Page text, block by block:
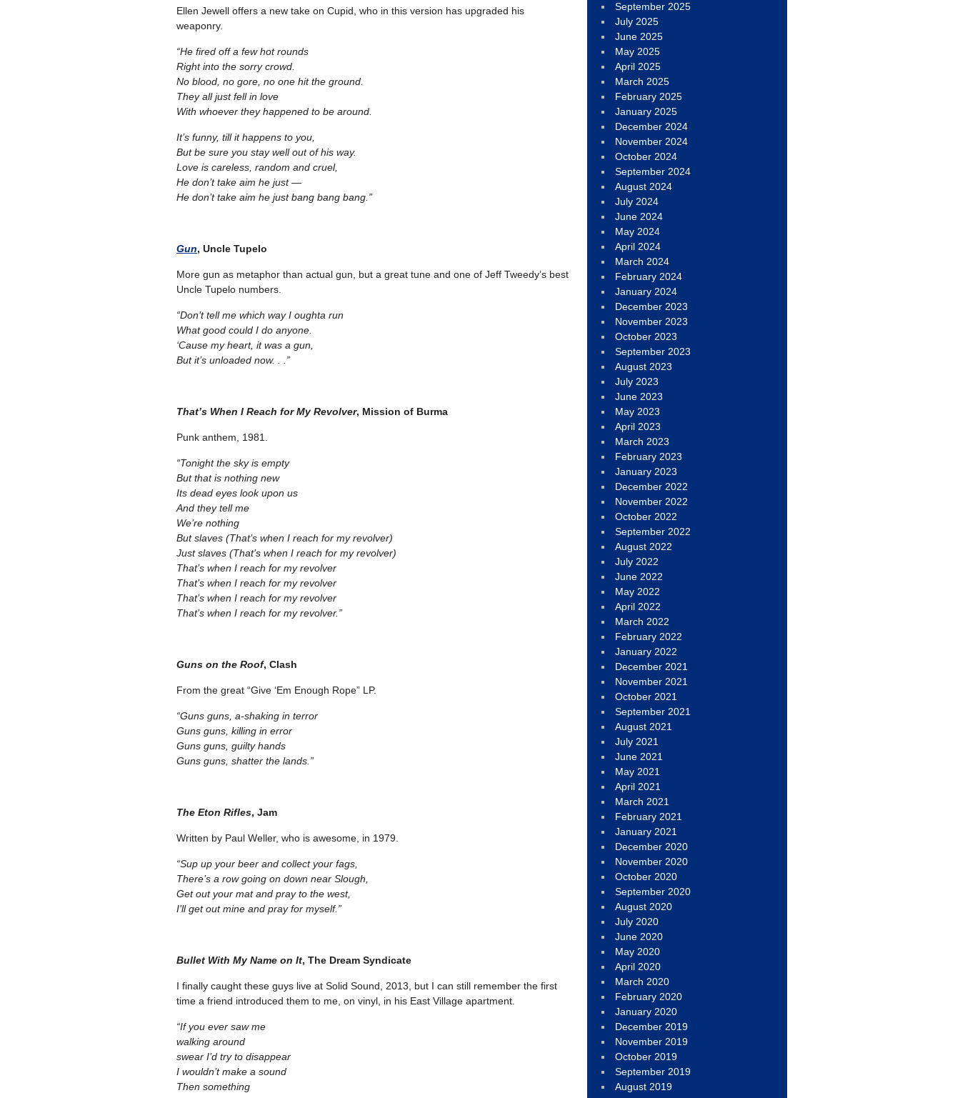
Ellen Jewell offers a new take on Cupid, who in this version has upgraded his
weaponry.
“He fired off a few hot rounds
Right into the sorry crowd.
No blood, no gore, no one hit the ground.
They all just fell in love
With whoever they happened to be around.
It’s funny, till it happens to you,
But be sure you stay well out of his way.
Love is careless, random and cruel,
He don’t take aim he just —
He don’t take aim he just bang bang bang.”
Gun, Uncle Tupelo
More gun as metaphor than actual gun, but a great tune and one of Jeff Tweedy’s best
Uncle Tupelo numbers.
“Don’t tell me which way I oughta run
What good could I do anyone.
‘Cause my heart, it was a gun,
But it’s unloaded now. . .”
That’s When I Reach for My Revolver, Mission of Burma
Punk anthem, 1981.
“Tonight the sky is empty
But that is nothing new
Its dead eyes look upon us
And they tell me
We’re nothing
But slaves (That’s when I reach for my revolver)
Just slaves (That’s when I reach for my revolver)
That’s when I reach for my revolver
That’s when I reach for my revolver
That’s when I reach for my revolver
That’s when I reach for my revolver.”
Guns on the Roof, Clash
From the great “Give ‘Em Enough Rope” LP.
“Guns guns, a-shaking in terror
Guns guns, killing in error
Guns guns, guilty hands
Guns guns, shatter the lands.”
The Eton Rifles, Jam
Written by Paul Weller, who is awesome, in 1979.
“Sup up your beer and collect your fags,
There’s a row going on down near Slough,
Get out your mat and pray to the west,
I’ll get out mine and pray for myself.”
Bullet With My Name on It, The Dream Syndicate
I finally caught these guys live at Solid Sound, 2013, but I can still remember the first
time a friend introduced them to me, on vinyl, in his East Village apartment.
“If you ever saw me
walking around
swear I’d try to disappear
I wouldn’t make a sound
Then something
September 2025
July 2025
June 2025
May 2025
April 2025
March 2025
February 2025
January 2025
December 2024
November 2024
October 2024
September 2024
August 2024
July 2024
June 2024
May 2024
April 2024
March 2024
February 2024
January 2024
December 2023
November 2023
October 2023
September 2023
August 2023
July 2023
June 2023
May 2023
April 2023
March 2023
February 2023
January 2023
December 2022
November 2022
October 2022
September 2022
August 2022
July 2022
June 2022
May 2022
April 2022
March 2022
February 2022
January 2022
December 2021
November 2021
October 2021
September 2021
August 2021
July 2021
June 2021
May 2021
April 2021
March 2021
February 2021
January 2021
December 2020
November 2020
October 2020
September 2020
August 2020
July 2020
June 2020
May 2020
April 2020
March 2020
February 2020
January 2020
December 2019
November 2019
October 2019
September 2019
August 2019